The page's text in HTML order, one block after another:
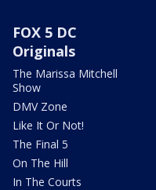
FOX 5 DC
Originals
The Marissa Mitchell
Show
DMV Zone
Like It Or Not!
The Final 5
On The Hill
In The Courts